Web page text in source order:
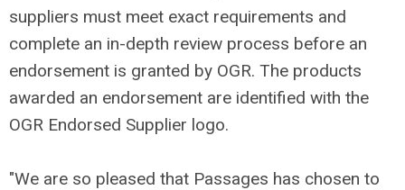
suppliers must meet exact requirements and
complete an in-depth review process before an
endorsement is granted by OGR. The products
awarded an endorsement are identified with the
OGR Endorsed Supplier logo.
"We are so pleased that Passages has chosen to